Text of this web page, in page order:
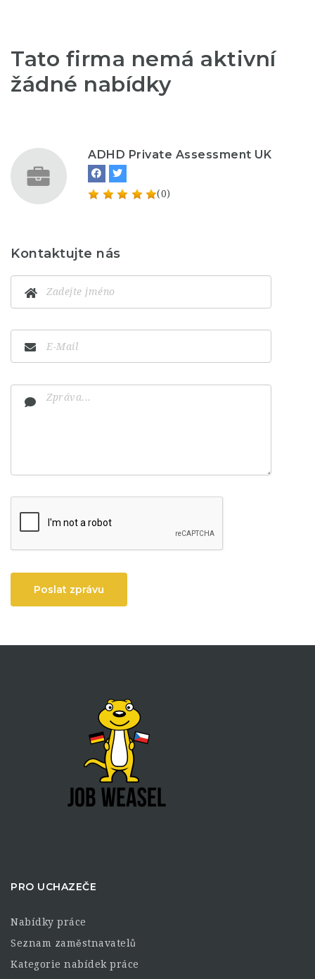
Tato firma nemá aktivní
žádné nabídky
ADHD Private Assessment UK
(0)
Kontaktujte nás
Poslat zprávu
PRO UCHAZEČE
Nabídky práce
Seznam zaměstnavatelů
Kategorie nabídek práce